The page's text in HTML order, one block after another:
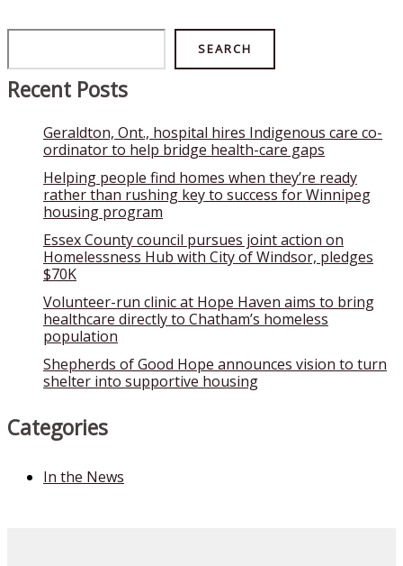
SEARCH
Recent Posts
Geraldton, Ont., hospital hires Indigenous care co-
ordinator to help bridge health-care gaps
Helping people find homes when they’re ready
rather than rushing key to success for Winnipeg
housing program
Essex County council pursues joint action on
Homelessness Hub with City of Windsor, pledges
$70K
Volunteer-run clinic at Hope Haven aims to bring
healthcare directly to Chatham’s homeless
population
Shepherds of Good Hope announces vision to turn
shelter into supportive housing
Categories
In the News